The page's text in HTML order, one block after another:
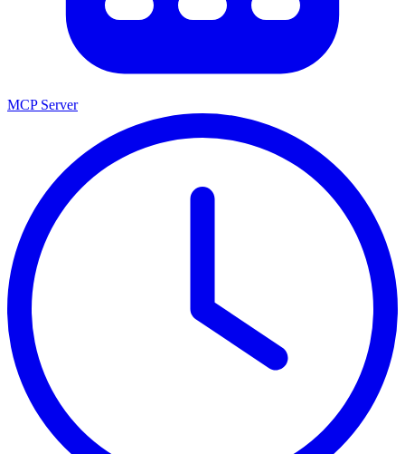
MCP Server